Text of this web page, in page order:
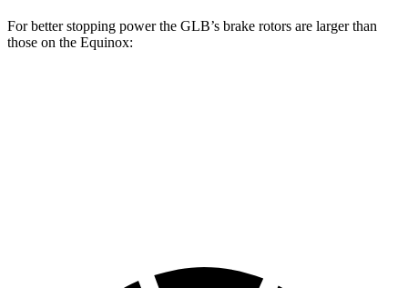
For better stopping power the GLB’s brake rotors are larger than
those on the Equinox: